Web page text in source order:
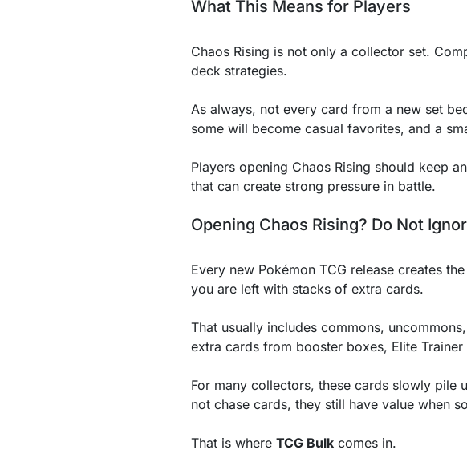
What This Means for Players
Chaos Rising is not only a collector set.
deck strategies.
As always, not every card from a new set
some will become casual favorites, and a
Players opening Chaos Rising should keep
that can create strong pressure in battle.
Opening Chaos Rising? Do Not
Every new Pokémon TCG release creates
you are left with stacks of extra cards.
That usually includes commons,
extra cards from booster boxes, Elite
For many collectors, these cards slowly pile
not chase cards, they still have value when
That is where TCG Bulk comes in.